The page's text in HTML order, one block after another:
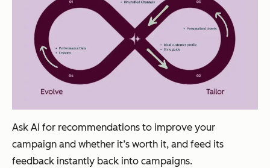
Ask AI for recommendations to improve your
campaign and whether it’s worth it, and feed its
feedback instantly back into campaigns.